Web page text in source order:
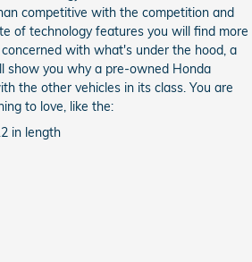
competitive with the competition and
of technology features you will find more
with what's under the hood, a
show you why a pre-owned Honda
the other vehicles in its class. You are
to love, like the:
in length